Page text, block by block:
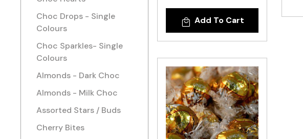
Choc Drops - Single
Colours
Choc Sparkles- Single
Colours
Almonds - Dark Choc
Almonds - Milk Choc
Assorted Stars / Buds
Cherry Bites
Add To Cart